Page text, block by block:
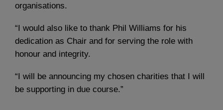
organisations.
“I would also like to thank Phil Williams for his
dedication as Chair and for serving the role with
honour and integrity.
“I will be announcing my chosen charities that I will
be supporting in due course.”